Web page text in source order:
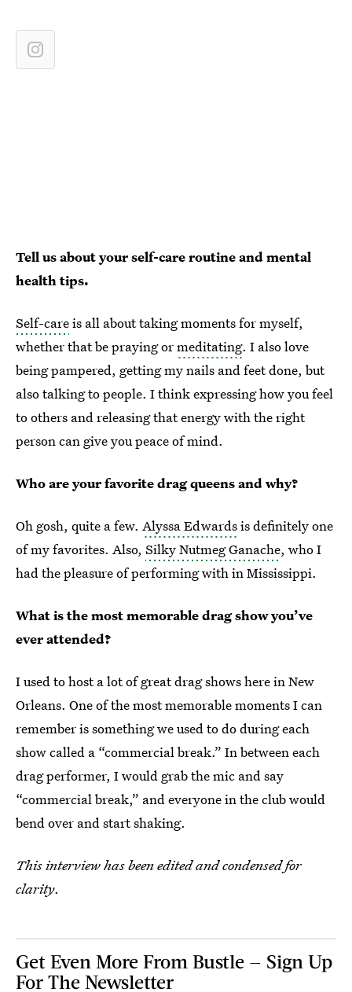
Tell us about your self-care routine and mental
health tips.
Self-careis all about taking moments for myself,
whether that be praying ormeditating. I also love
being pampered, getting my nails and feet done, but
also talking to people. I think expressing how you feel
to others and releasing that energy with the right
person can give you peace of mind.
Who are your favorite drag queens and why?
Oh gosh, quite a few. Alyssa Edwardsis definitely one
of my favorites. Also, Silky Nutmeg Ganache, who I
had the pleasure of performing with in Mississippi.
What is the most memorable drag show you’ve
ever attended?
I used to host a lot of great drag shows here in New
Orleans. One of the most memorable moments I can
remember is something we used to do during each
show called a “commercial break.” In between each
drag performer, I would grab the mic and say
“commercial break,” and everyone in the club would
bend over and start shaking.
This interview has been edited and condensed for
clarity.
Get Even More From Bustle — Sign Up
For The Newsletter